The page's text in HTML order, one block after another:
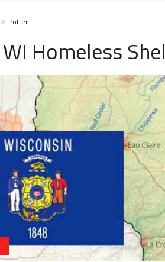
Potter
Homeless